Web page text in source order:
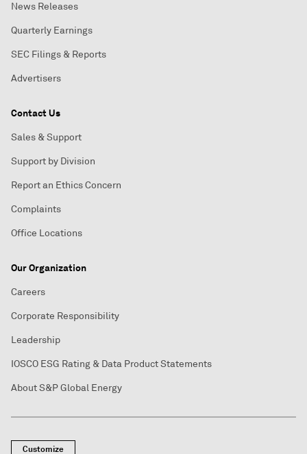
News Releases
Quarterly Earnings
SEC Filings & Reports
Advertisers
Contact Us
Sales & Support
Support by Division
Report an Ethics Concern
Complaints
Office Locations
Our Organization
Careers
Corporate Responsibility
Leadership
IOSCO ESG Rating & Data Product Statements
About S&P Global Energy
Customize